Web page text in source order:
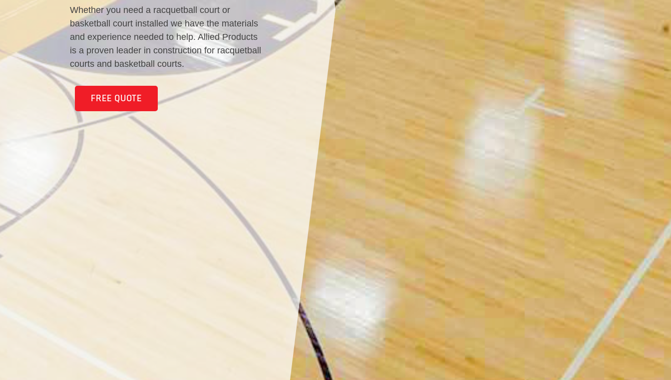
Whether you need a racquetball court or
basketball court installed we have the materials
and experience needed to help. Allied Products
is a proven leader in construction for racquetball
courts and basketball courts.
FREE QUOTE